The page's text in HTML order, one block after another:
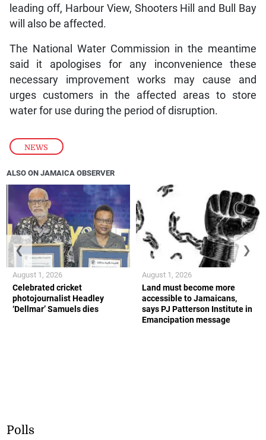
NEWS
leading off, Harbour View, Shooters Hill and Bull Bay
will also be affected.
The National Water Commission in the meantime
said it apologises for any inconvenience these
necessary improvement works may cause and
urges customers in the affected areas to store
water for use during the period of disruption.
ALSO ON JAMAICA OBSERVER
Celebrated cricket
photojournalist Headley
‘Dellmar’ Samuels dies
August 1, 2026
Land must become more
accessible to Jamaicans,
says PJ Patterson Institute in
Emancipation message
August 1, 2026
❮ ❯
Polls